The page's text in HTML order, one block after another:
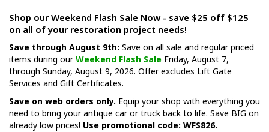
Shop our Weekend Flash Sale Now - save $25 off $125
on all of your restoration project needs!
Save through August 9th: Save on all sale and regular priced
items during ourWeekend Flash Sale Friday, August 7,
through Sunday, August 9, 2026. Offer excludes Lift Gate
Services and Gift Certificates.
Save on web orders only. Equip your shop with everything you
need to bring your antique car or truck back to life. Save BIG on
already low prices! Use promotional code: WFS826.